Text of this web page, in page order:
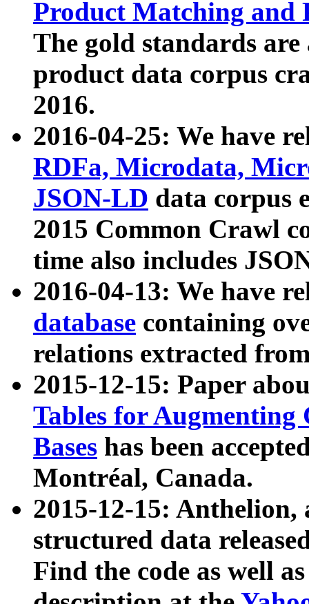
Product Matching and
The gold standards
product data corpus
2016.
2016-04-25: We have
RDFa, Microdata,
JSON-LD data corpus
2015 Common Crawl
time also includes
2016-04-13: We have
database containing
relations extracted
2015-12-15: Paper
Tables for Augmenting
Bases has been
Montréal, Canada.
2015-12-15: Anthelion,
structured data
Find the code as well